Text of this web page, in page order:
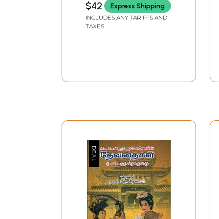
Heroism, War and Fame:
Ancient Tamil
$42 Express Shipping
INCLUDES ANY TARIFFS AND
TAXES